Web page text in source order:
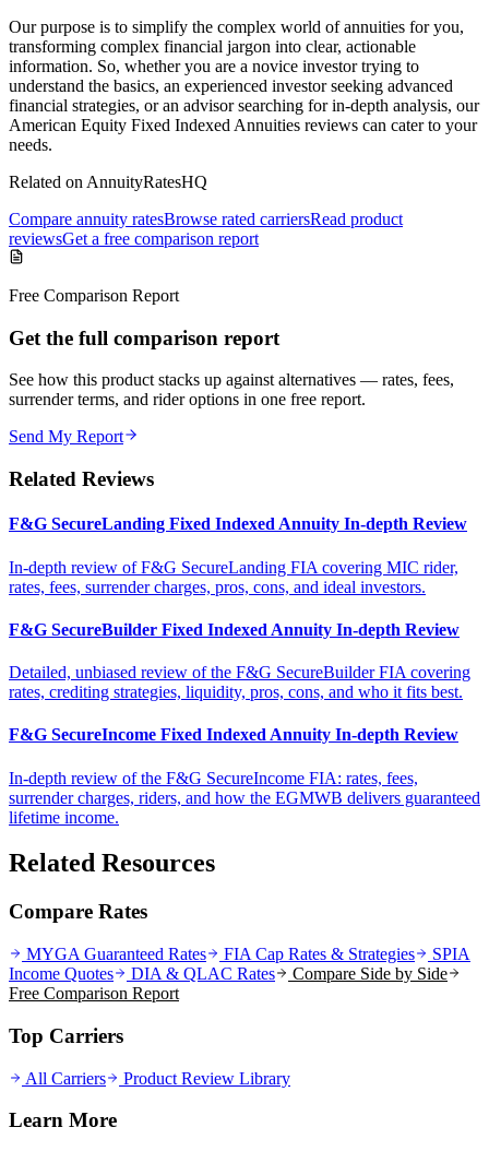
Our purpose is to simplify the complex world of annuities for you,
transforming complex financial jargon into clear, actionable
information. So, whether you are a novice investor trying to
understand the basics, an experienced investor seeking advanced
financial strategies, or an advisor searching for in-depth analysis, our
American Equity Fixed Indexed Annuities reviews can cater to your
needs.
Related on AnnuityRatesHQ
Compare annuity ratesBrowse rated carriersRead product
reviewsGet a free comparison report
Free Comparison Report
Get the full comparison report
See how this product stacks up against alternatives — rates, fees,
surrender terms, and rider options in one free report.
Send My Report
Related Reviews
F&G SecureLanding Fixed Indexed Annuity In-depth Review
In-depth review of F&G SecureLanding FIA covering MIC rider,
rates, fees, surrender charges, pros, cons, and ideal investors.
F&G SecureBuilder Fixed Indexed Annuity In-depth Review
Detailed, unbiased review of the F&G SecureBuilder FIA covering
rates, crediting strategies, liquidity, pros, cons, and who it fits best.
F&G SecureIncome Fixed Indexed Annuity In-depth Review
In-depth review of the F&G SecureIncome FIA: rates, fees,
surrender charges, riders, and how the EGMWB delivers guaranteed
lifetime income.
Related Resources
Compare Rates
MYGA Guaranteed Rates FIA Cap Rates & Strategies
SPIA
Income Quotes
DIA & QLAC Rates
Compare Side by Side
Free Comparison Report
Top Carriers
All Carriers Product Review Library
Learn More